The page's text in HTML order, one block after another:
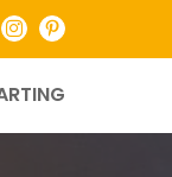
InstagramPinterest